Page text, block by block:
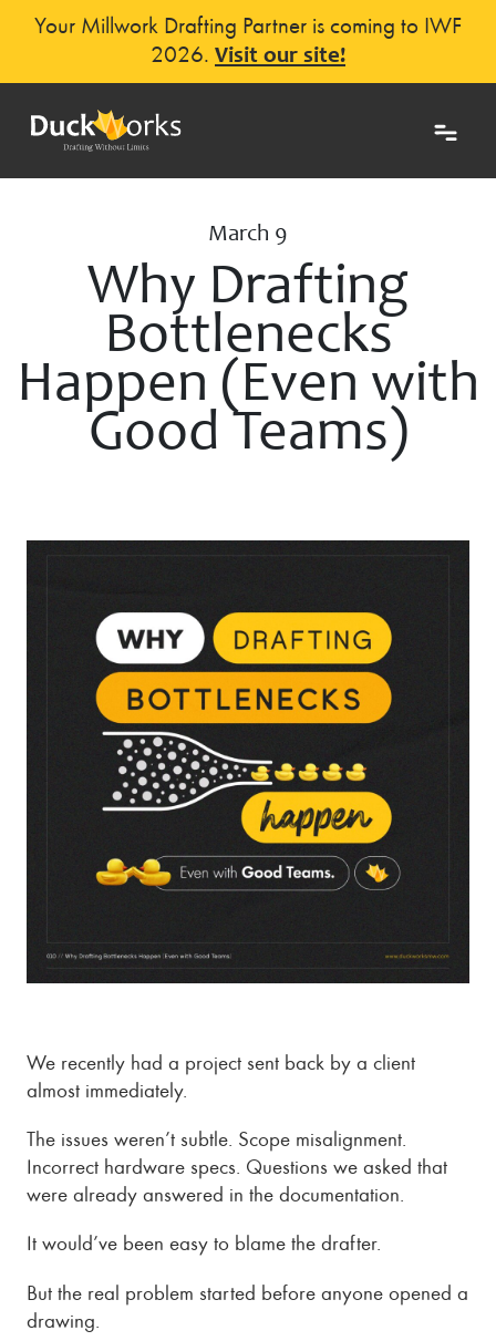
Your Millwork Drafting Partner is coming to IWF
2026. Visit our site!
March 9
Why Drafting
Bottlenecks
Happen (Even with
Good Teams)
We recently had a project sent back by a client
almost immediately.
The issues weren’t subtle. Scope misalignment.
Incorrect hardware specs. Questions we asked that
were already answered in the documentation.
It would’ve been easy to blame the drafter.
But the real problem started before anyone opened a
drawing.